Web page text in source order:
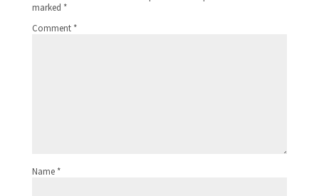
marked *
Comment *
Name *